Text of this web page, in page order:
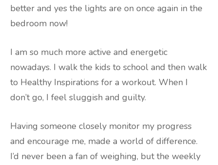
better and yes the lights are on once again in the
bedroom now!
I am so much more active and energetic
nowadays. I walk the kids to school and then walk
to Healthy Inspirations for a workout. When I
don’t go, I feel sluggish and guilty.
Having someone closely monitor my progress
and encourage me, made a world of difference.
I’d never been a fan of weighing, but the weekly